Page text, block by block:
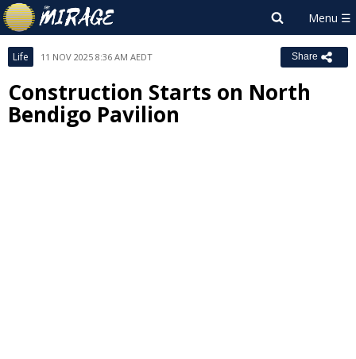
Life 11 NOV 2025 8:36 AM AEDT Share
Construction Starts on North
Bendigo Pavilion